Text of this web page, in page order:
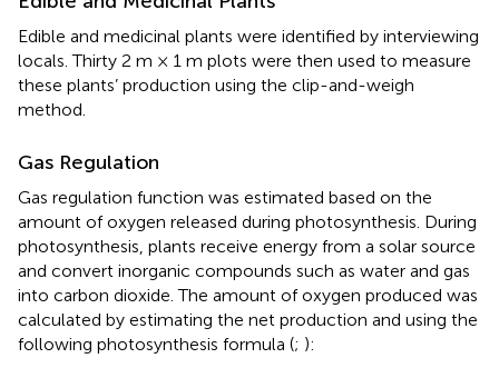
Edible and medicinal plants were identified by interviewing
locals. Thirty 2 m × 1 m plots were then used to measure
these plants’ production using the clip-and-weigh
method.
Gas Regulation
Gas regulation function was estimated based on the
amount of oxygen released during photosynthesis. During
photosynthesis, plants receive energy from a solar source
and convert inorganic compounds such as water and gas
into carbon dioxide. The amount of oxygen produced was
calculated by estimating the net production and using the
following photosynthesis formula (; ):